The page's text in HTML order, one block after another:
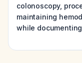
colonoscopy,
maintaining
while